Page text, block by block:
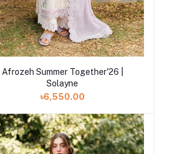
Add to cart
Afrozeh Summer Together'26 |
Solayne
৳6,550.00